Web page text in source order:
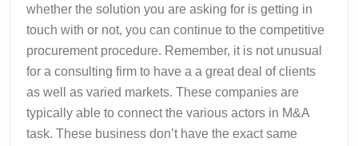
whether the solution you are asking for is getting in
touch with or not, you can continue to the competitive
procurement procedure. Remember, it is not unusual
for a consulting firm to have a a great deal of clients
as well as varied markets. These companies are
typically able to connect the various actors in M&A
task. These business don’t have the exact same